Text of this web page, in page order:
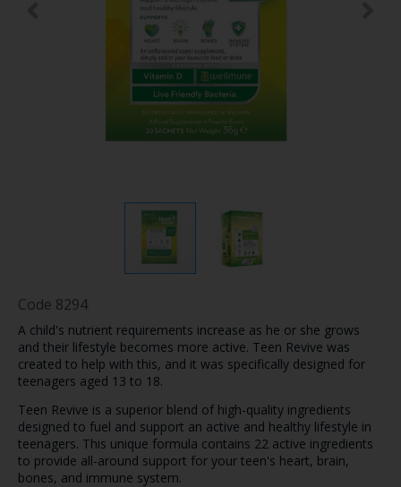
Code 8294
A child's nutrient requirements increase as he or she grows
and their lifestyle becomes more active. Teen Revive was
created to help with this, and it was specifically designed for
teenagers aged 13 to 18.
Teen Revive is a superior blend of high-quality ingredients
designed to fuel and support an active and healthy lifestyle in
teenagers. This unique formula contains 22 active ingredients
to provide all-around support for your teen's heart, brain,
bones, and immune system.